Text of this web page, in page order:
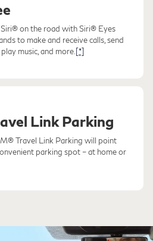
on the road with Siri® Eyes
to make and receive calls, send
music, and more.[*]
Link Parking
Travel Link Parking will point
parking spot – at home or